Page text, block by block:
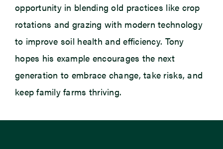
opportunity in blending old practices like crop
rotations and grazing with modern technology
to improve soil health and efficiency. Tony
hopes his example encourages the next
generation to embrace change, take risks, and
keep family farms thriving.